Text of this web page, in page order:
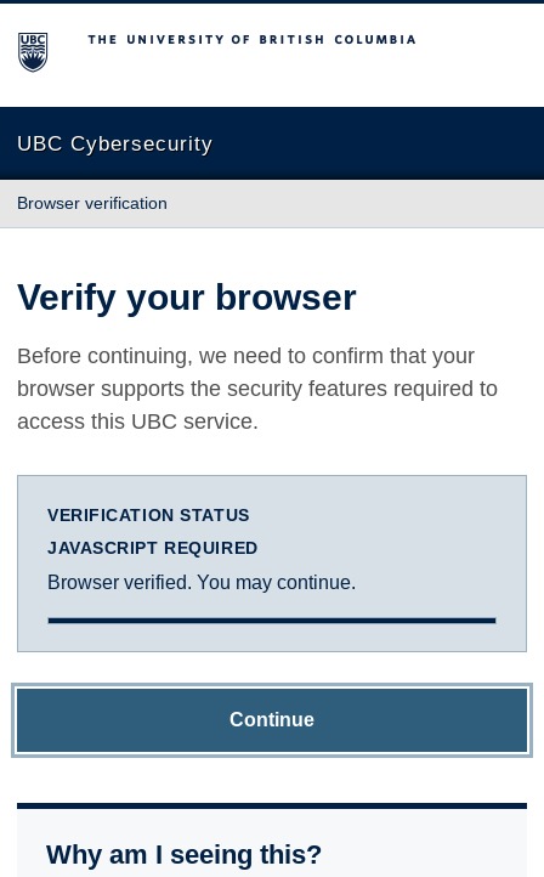
The University of British Columbia
UBC Cybersecurity
Browser verification
Verify your browser
Before continuing, we need to confirm that your
browser supports the security features required to
access this UBC service.
VERIFICATION STATUS
JAVASCRIPT REQUIRED
Browser verified. You may continue.
Continue
Why am I seeing this?